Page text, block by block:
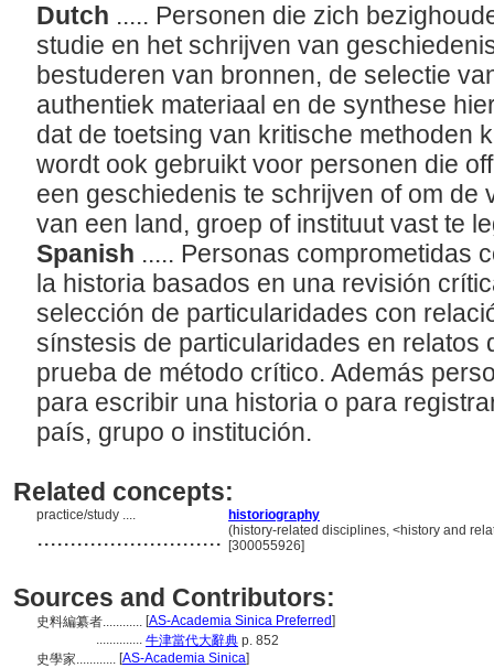
Dutch ..... Personen die zich
studie en het schrijven van
bestuderen van bronnen, de selectie
authentiek materiaal en de synthese
dat de toetsing van kritische methoden
wordt ook gebruikt voor personen die
een geschiedenis te schrijven of om de
van een land, groep of instituut vast te
Spanish ..... Personas comprometidas
la historia basados en una revisión
selección de particularidades con
sínstesis de particularidades en relatos
prueba de método crítico. Además
para escribir una historia o para
país, grupo o institución.
Related concepts:
practice/study .... historiography
............................ (history-related disciplines, <history and
[300055926]
Sources and Contributors:
史料編纂者............ [AS-Academia Sinica Preferred]
.............. 牛津當代大辭典 p. 852
史學家............ [AS-Academia Sinica]